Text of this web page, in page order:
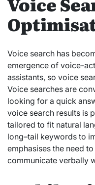
Voice search has
emergence of voice-
assistants, so voice
Voice searches are
looking for a quick
voice search results is
tailored to fit natural
long–tail keywords to
emphasises the need
communicate verbally